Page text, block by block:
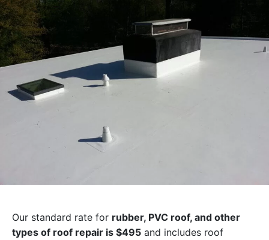
Our standard rate for rubber, PVC roof, and other
types of roof repair is $495 and includes roof